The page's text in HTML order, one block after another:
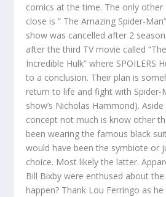
comics at the time. The only
close is ” The Amazing Spider-
show was cancelled after 2
after the third TV movie called
Incredible Hulk” where SPOILERS
to a conclusion. Their plan is
return to life and fight with Spider-
show’s Nicholas Hammond).
concept not much is know other
been wearing the famous black
would have been the symbiote or
choice. Most likely the latter.
Bill Bixby were enthused about the
happen? Thank Lou Ferringo as